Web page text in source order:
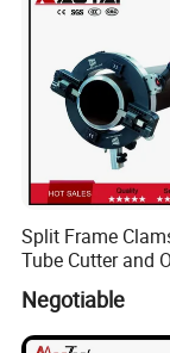
Split Frame
Tube Cutter and
Cutting and
Machine
Negotiable